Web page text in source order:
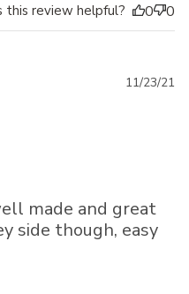
this review helpful? 0 0
made and great
side though, easy
11/23/21